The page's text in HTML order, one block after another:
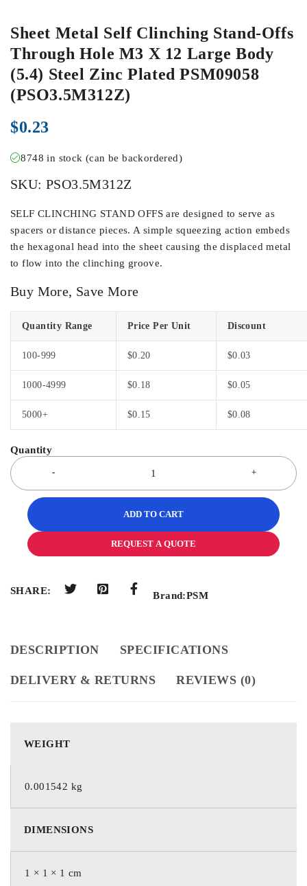
Sheet Metal Self Clinching Stand-Offs
Through Hole M3 X 12 Large Body
(5.4) Steel Zinc Plated PSM09058
(PSO3.5M312Z)
$0.23
8748 in stock (can be backordered)
SKU: PSO3.5M312Z
SELF CLINCHING STAND OFFS are designed to serve as
spacers or distance pieces. A simple squeezing action embeds
the hexagonal head into the sheet causing the displaced metal
to flow into the clinching groove.
Buy More, Save More
Quantity Range Price Per Unit Discount
100-999 $0.20 $0.03
1000-4999 $0.18 $0.05
5000+ $0.15 $0.08
ADD TO CART
REQUEST A QUOTE
SHARE: Brand:PSM
DESCRIPTION SPECIFICATIONS
DELIVERY & RETURNS REVIEWS (0)
WEIGHT
0.001542 kg
DIMENSIONS
1 × 1 × 1 cm